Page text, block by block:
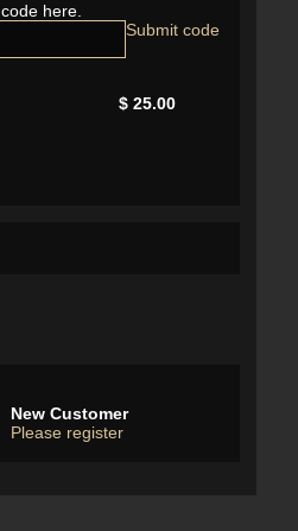
here.
$ 25.00
New Customer
Please register